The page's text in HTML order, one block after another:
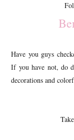
Have you guys
If you have not, do
decorations and